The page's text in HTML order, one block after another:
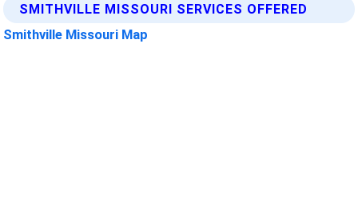
SMITHVILLE MISSOURI SERVICES OFFERED
Smithville Missouri Map